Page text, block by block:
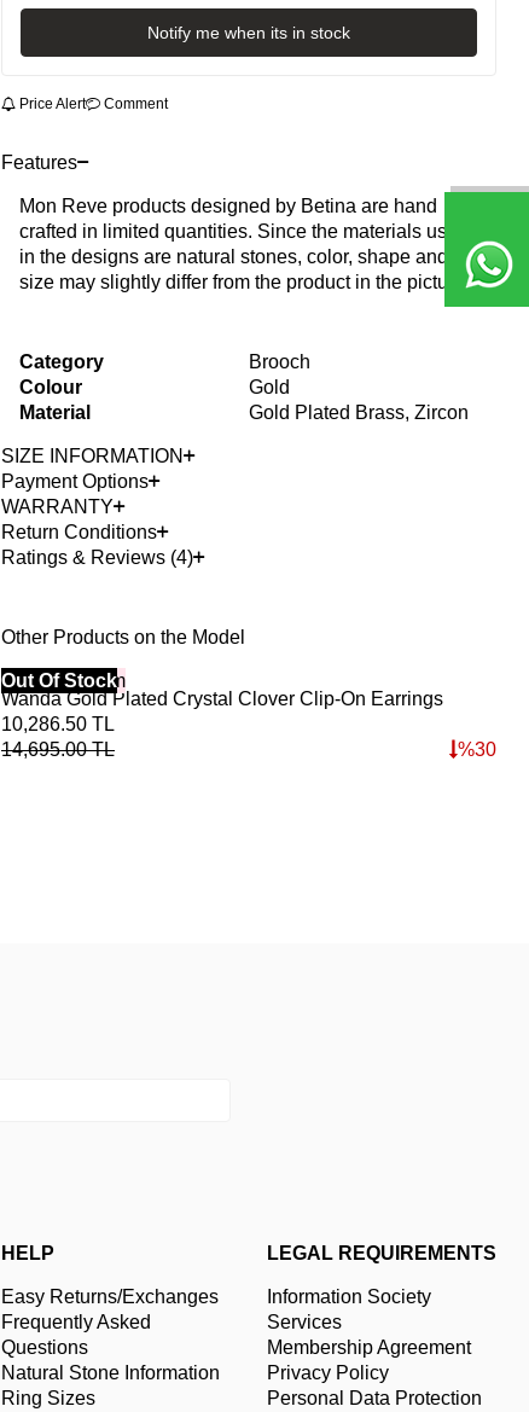
Notify me when its in stock
Price Alert Comment
Features
Mon Reve products designed by Betina are hand
crafted in limited quantities. Since the materials used
in the designs are natural stones, color, shape and
size may slightly differ from the product in the picture.
Category
Brooch
Colour
Gold
Material
Gold Plated Brass, Zircon
SIZE INFORMATION
Payment Options
WARRANTY
Return Conditions
Ratings & Reviews (4)
Other Products on the Model
40% Off 3 Item
Out Of Stock
Wanda Gold Plated Crystal Clover Clip-On Earrings
10,286.50 TL
14,695.00TL %30
HELP
Easy Returns/Exchanges
Frequently Asked
Questions
Natural Stone Information
Ring Sizes
LEGAL REQUIREMENTS
Information Society
Services
Membership Agreement
Privacy Policy
Personal Data Protection